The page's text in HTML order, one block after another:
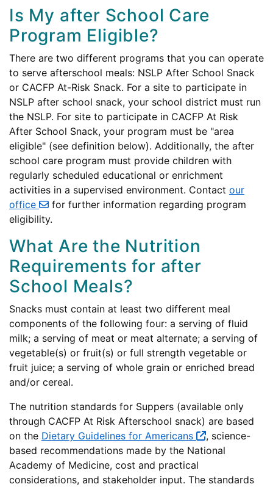
Is My after School Care
Program Eligible?
There are two different programs that you can operate
to serve afterschool meals: NSLP After School Snack
or CACFP At-Risk Snack. For a site to participate in
NSLP after school snack, your school district must run
the NSLP. For site to participate in CACFP At Risk
After School Snack, your program must be "area
eligible" (see definition below). Additionally, the after
school care program must provide children with
regularly scheduled educational or enrichment
activities in a supervised environment. Contact our
office
for further information regarding program
eligibility.
What Are the Nutrition
Requirements for after
School Meals?
Snacks must contain at least two different meal
components of the following four: a serving of fluid
milk; a serving of meat or meat alternate; a serving of
vegetable(s) or fruit(s) or full strength vegetable or
fruit juice; a serving of whole grain or enriched bread
and/or cereal.
The nutrition standards for Suppers (available only
through CACFP At Risk Afterschool snack) are based
on the Dietary Guidelines for Americans
, science-
based recommendations made by the National
Academy of Medicine, cost and practical
considerations, and stakeholder input. The standards